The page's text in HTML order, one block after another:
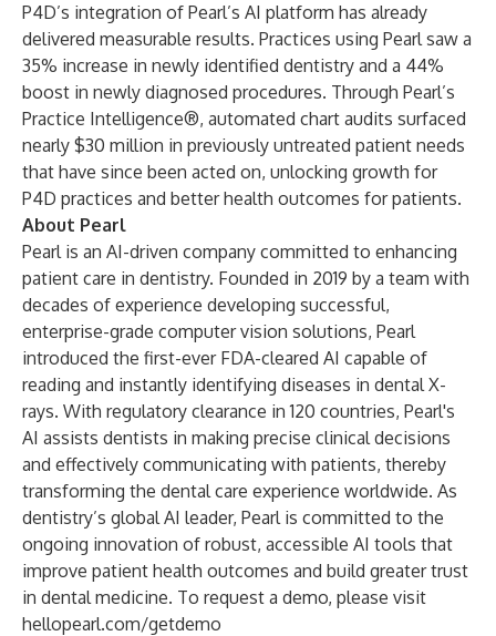
P4D’s integration of Pearl’s AI platform has already
delivered measurable results. Practices using Pearl saw a
35% increase in newly identified dentistry and a 44%
boost in newly diagnosed procedures. Through Pearl’s
Practice Intelligence®, automated chart audits surfaced
nearly $30 million in previously untreated patient needs
that have since been acted on, unlocking growth for
P4D practices and better health outcomes for patients.
About Pearl
Pearl is an AI-driven company committed to enhancing
patient care in dentistry. Founded in 2019 by a team with
decades of experience developing successful,
enterprise-grade computer vision solutions, Pearl
introduced the first-ever FDA-cleared AI capable of
reading and instantly identifying diseases in dental X-
rays. With regulatory clearance in 120 countries, Pearl's
AI assists dentists in making precise clinical decisions
and effectively communicating with patients, thereby
transforming the dental care experience worldwide. As
dentistry’s global AI leader, Pearl is committed to the
ongoing innovation of robust, accessible AI tools that
improve patient health outcomes and build greater trust
in dental medicine. To request a demo, please visit
hellopearl.com/getdemo